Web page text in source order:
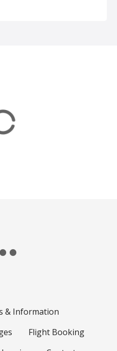
& Information
Flight Booking